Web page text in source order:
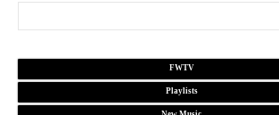
FWTV
Playlists